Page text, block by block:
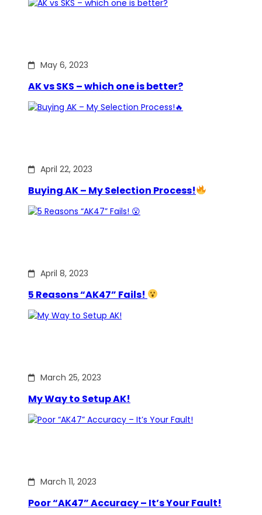
May 6, 2023
AK vs SKS – which one is better?
April 22, 2023
Buying AK – My Selection Process!
April 8, 2023
5 Reasons “AK47” Fails!
March 25, 2023
My Way to Setup AK!
March 11, 2023
Poor “AK47” Accuracy – It’s Your Fault!